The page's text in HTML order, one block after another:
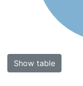
Show table